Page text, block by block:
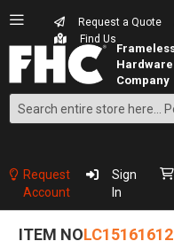
Request a Quote
Find Us
Search
Content
Request
Account
Sign
In
ITEM NOLC15161612